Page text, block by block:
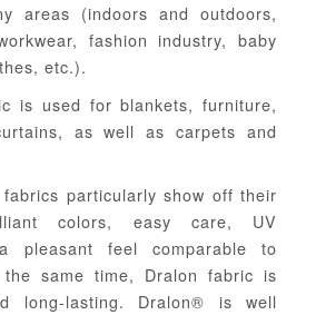
areas (indoors and outdoors,
fashion industry, baby
etc.).
is used for blankets, furniture,
as well as carpets and
particularly show off their
colors, easy care, UV
pleasant feel comparable to
same time, Dralon fabric is
long-lasting. Dralon® is well